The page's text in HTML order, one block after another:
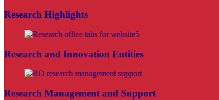
Research Highlights
Research and Innovation Entities
Research Management and Support